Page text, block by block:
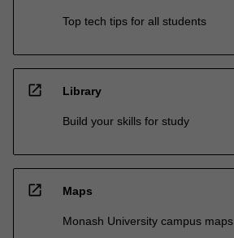
Top tech tips for all students
open_in_new Library
Build your skills for study
open_in_new Maps
Monash University campus maps